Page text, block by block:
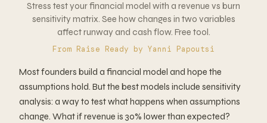
Stress test your financial model with a revenue vs burn
sensitivity matrix. See how changes in two variables
affect runway and cash flow. Free tool.
From Raise Ready by Yanni Papoutsi
Most founders build a financial model and hope the
assumptions hold. But the best models include sensitivity
analysis: a way to test what happens when assumptions
change. What if revenue is 30% lower than expected?